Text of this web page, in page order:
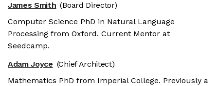
James Smith (Board Director)
Computer Science PhD in Natural Language
Processing from Oxford. Current Mentor at
Seedcamp.
Adam Joyce (Chief Architect)
Mathematics PhD from Imperial College. Previously a